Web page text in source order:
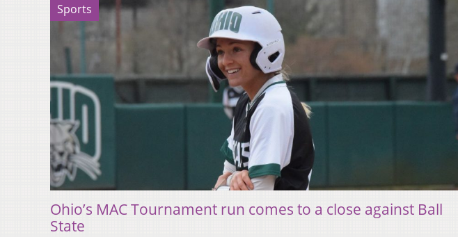
Sports
Ohio’s MAC Tournament run comes to a close against Ball
State